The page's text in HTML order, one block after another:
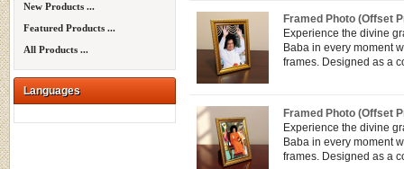
New Products ...
Featured Products ...
All Products ...
Languages
Framed Photo (Offset
Experience the divine
Baba in every moment
frames. Designed as a
Framed Photo (Offset
Experience the divine
Baba in every moment
frames. Designed as a